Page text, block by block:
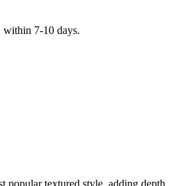
within 7-10 days.